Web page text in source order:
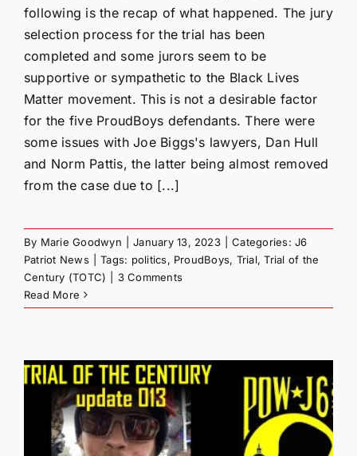
following is the recap of what happened. The jury
selection process for the trial has been
completed and some jurors seem to be
supportive or sympathetic to the Black Lives
Matter movement. This is not a desirable factor
for the five ProudBoys defendants. There were
some issues with Joe Biggs's lawyers, Dan Hull
and Norm Pattis, the latter being almost removed
from the case due to [...]
By Marie Goodwyn January 13, 2023 Categories:J6
Patriot News
Tags: politics, ProudBoys, Trial,Trial of the
Century (TOTC)
3 Comments
Read More